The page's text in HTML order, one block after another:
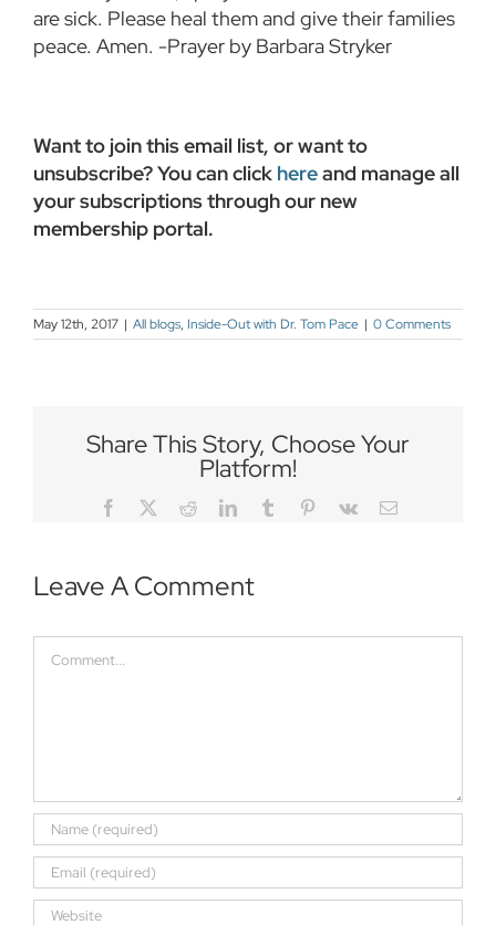
are sick. Please heal them and give their families
peace. Amen. -Prayer by Barbara Stryker
Want to join this email list, or want to
unsubscribe? You can click hereand manage all
your subscriptions through our new
membership portal.
May 12th, 2017 | All blogs, Inside-Out with Dr. Tom Pace | 0 Comments
Share This Story, Choose Your
Platform!
Facebook
TwitterRedditLinkedInTumblr Pinterest
Vk Email
Leave A Comment
Comment